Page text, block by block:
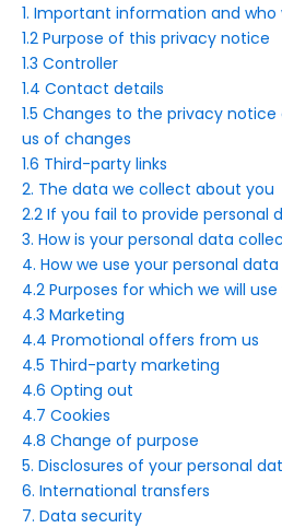
1. Important information and who
1.2 Purpose of this privacy notice
1.3 Controller
1.4 Contact details
1.5 Changes to the privacy
us of changes
1.6 Third-party links
2. The data we collect about you
2.2 If you fail to provide personal
3. How is your personal data
4. How we use your personal data
4.2 Purposes for which we will
4.3 Marketing
4.4 Promotional offers from us
4.5 Third-party marketing
4.6 Opting out
4.7 Cookies
4.8 Change of purpose
5. Disclosures of your personal
6. International transfers
7. Data security